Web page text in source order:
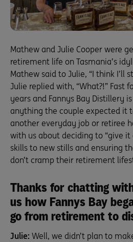
Mathew and Julie Cooper were
retirement life on Tasmania’s
Mathew said to Julie, “I think I’ll
Julie replied with, “What?!” Fast
years and Fannys Bay Distillery
anything the couple expected it
another everyday job or retiree
with us about deciding to “give it
skills to new stills and ensuring
don’t cramp their retirement
Thanks for chatting
us how Fannys Bay
go from retirement to
Julie: Well, we didn’t plan to